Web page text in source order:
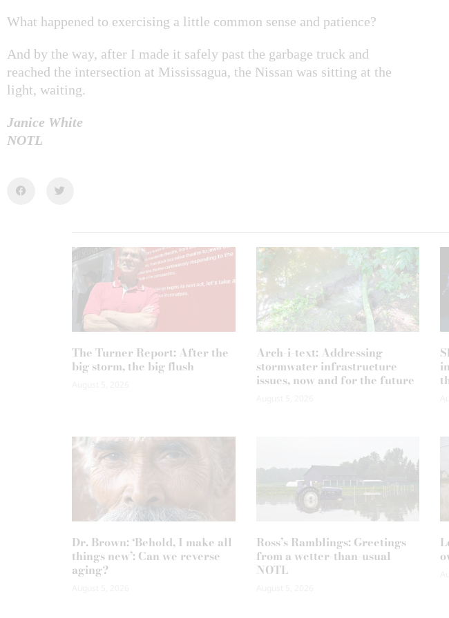
What happened to exercising a little common sense and patience?
And by the way, after I made it safely past the garbage truck and
reached the intersection at Mississagua, the Nissan was sitting at the
light, waiting.
Janice White
NOTL
The Turner Report: After the
big storm, the big flush
Arch-i-text: Addressing
stormwater infrastructure
issues, now and for the future
Dr. Brown: ‘Behold, I make all
things new’: Can we reverse
aging?
Ross’s Ramblings: Greetings
from a wetter-than-usual
NOTL